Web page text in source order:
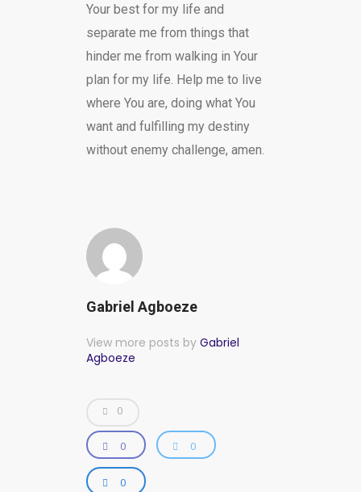
Your best for my life and
separate me from things that
hinder me from walking in Your
plan for my life. Help me to live
where You are, doing what You
want and fulfilling my destiny
without enemy challenge, amen.
Gabriel Agboeze
View more posts by Gabriel
Agboeze
0
0 0
0